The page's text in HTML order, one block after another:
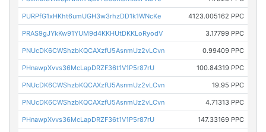
PURPfG1xHKht6umUGH3w3rhzDD1k1WNcKe 4123.005162 PPC
PRAS9gJYkKw91YUM9d4KKHUtDKKLoRyodV 3.17799 PPC
PNUcDK6CWShzbKQCAXzfU5AsnmUz2vLCvn 0.99409 PPC
PHnawpXvvs36McLapDRZF36t1V1P5r87rU 100.84319 PPC
PNUcDK6CWShzbKQCAXzfU5AsnmUz2vLCvn 19.95 PPC
PNUcDK6CWShzbKQCAXzfU5AsnmUz2vLCvn 4.71313 PPC
PHnawpXvvs36McLapDRZF36t1V1P5r87rU 147.33169 PPC